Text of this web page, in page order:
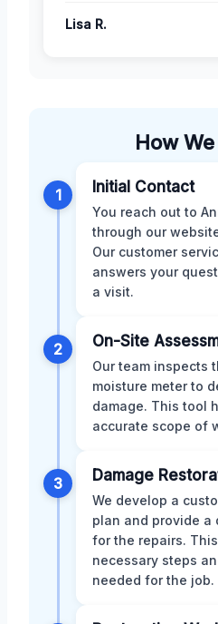
Lisa R.
How
1 Initial Contact
You reach out to
through our
Our customer
answers your
a visit.
2 On-Site
Our team inspects
moisture meter to
damage. This tool
accurate scope of
3 Damage
We develop a
plan and provide a
for the repairs.
necessary steps
needed for the job.